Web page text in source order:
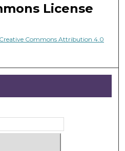
License
Creative Commons Attribution 4.0